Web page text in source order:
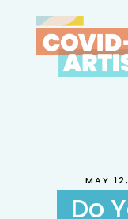
ARTIST
POSTED
MAY
Do